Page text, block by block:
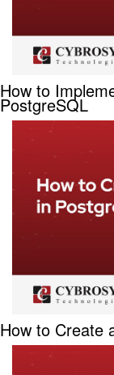
How to
PostgreSQL
How to Create